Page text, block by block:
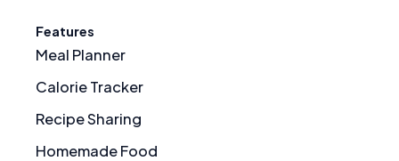
Features
Meal Planner
Calorie Tracker
Recipe Sharing
Homemade Food